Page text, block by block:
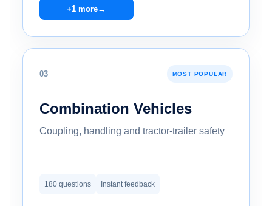
+1 more→
03 MOST POPULAR
Combination Vehicles
Coupling, handling and tractor-trailer safety
180 questions Instant feedback